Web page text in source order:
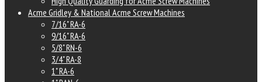
Acme Gridley & National Acme Screw Machines
7/16" RA-6
9/16" RA-6
5/8" RN-6
3/4" RA-8
1" RA-6